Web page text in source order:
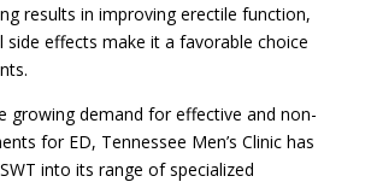
results in improving erectile function,
side effects make it a favorable choice
growing demand for effective and non-
for ED, Tennessee Men’s Clinic has
into its range of specialized